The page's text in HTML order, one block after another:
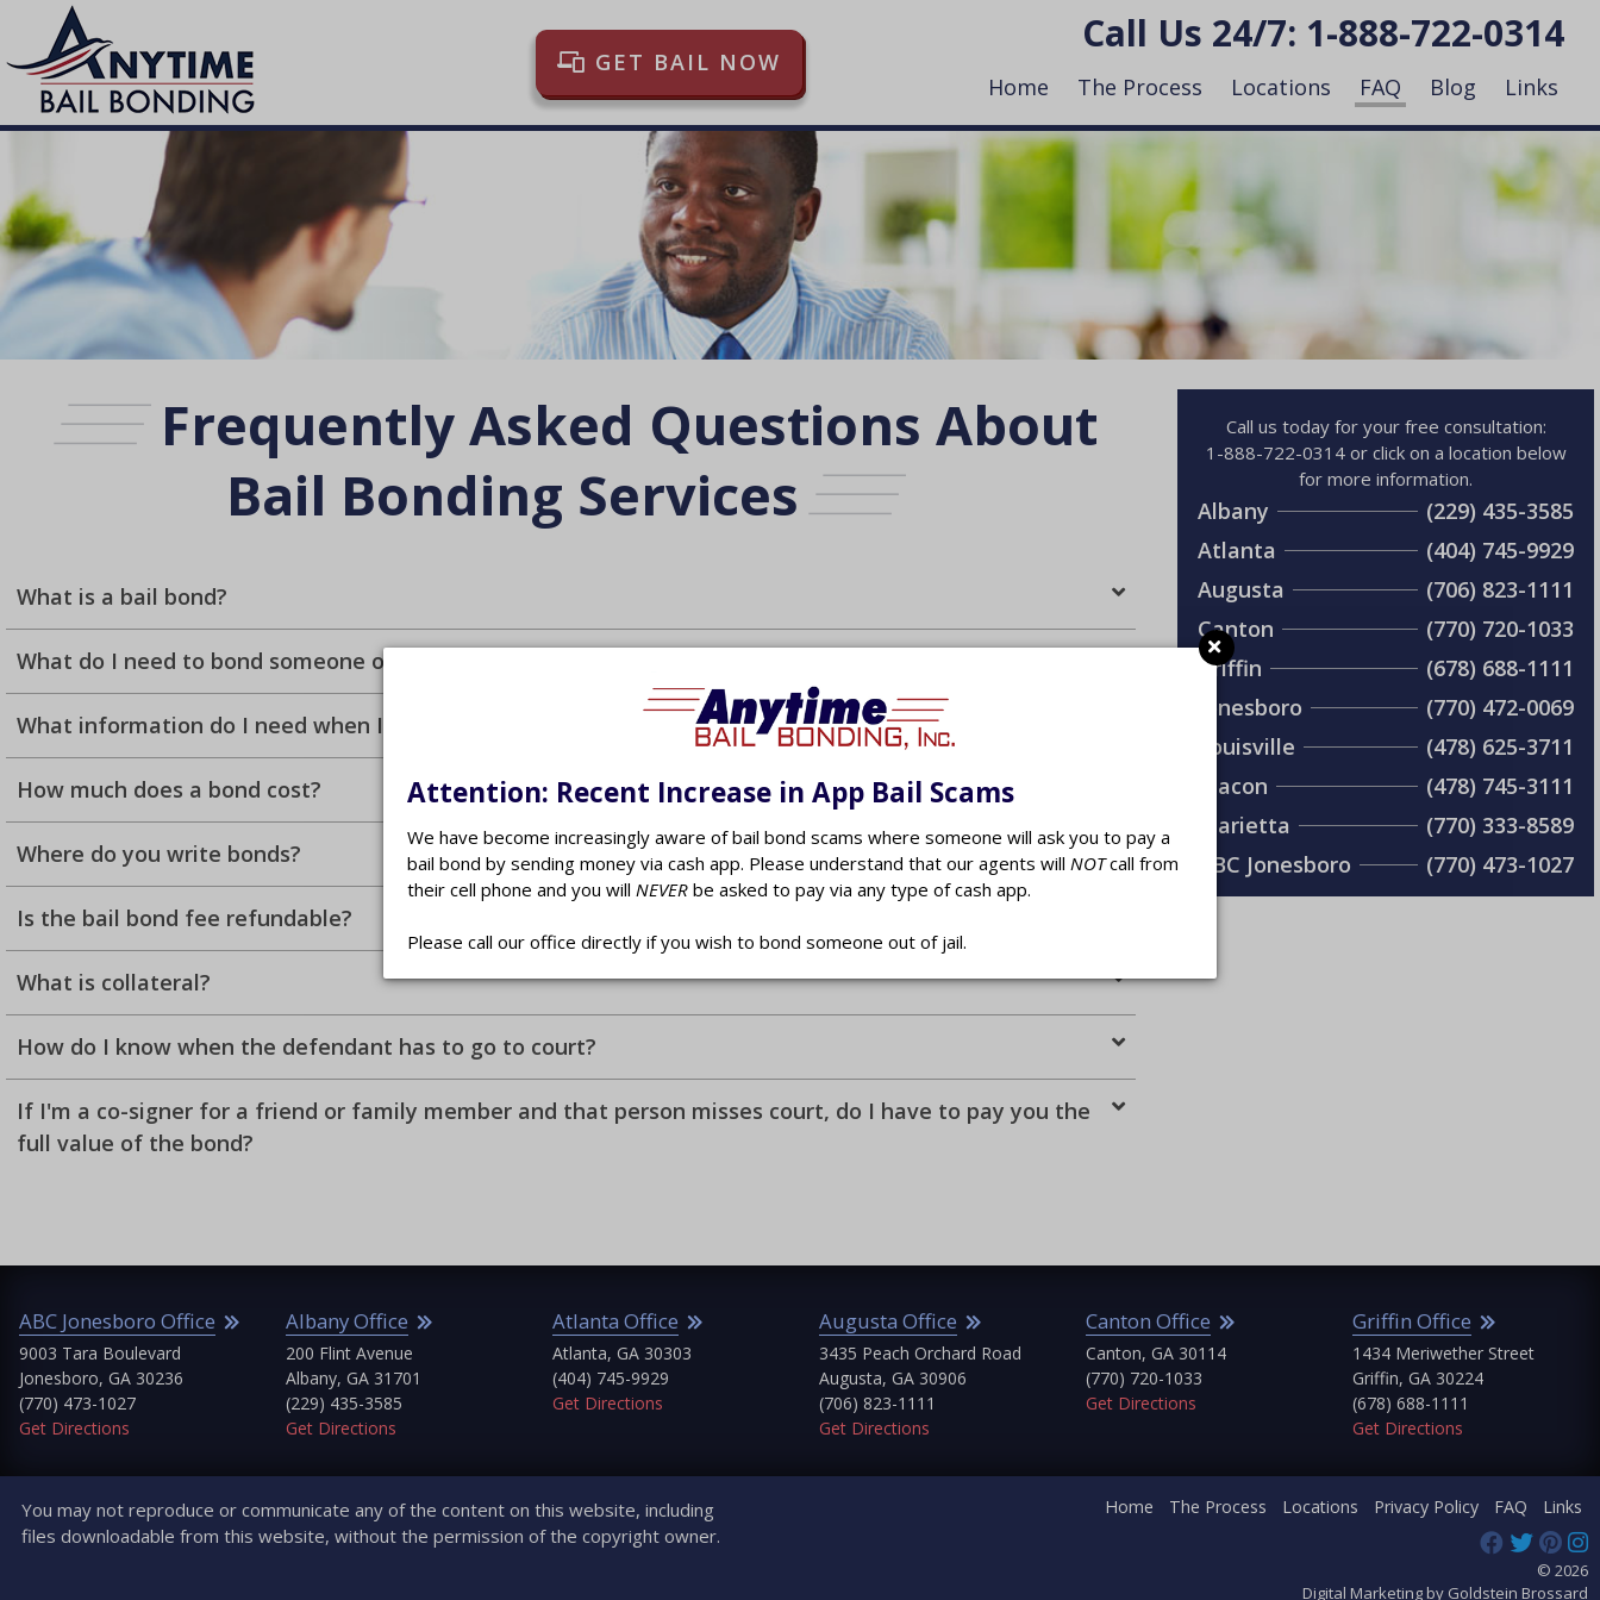
Attention: Recent Increase in App Bail Scams
We have become increasingly aware of bail bond scams where someone will ask you to pay a
bail bond by sending money via cash app. Please understand that our agents will NOTcall from
their cell phone and you will NEVER be asked to pay via any type of cash app.
Please call our office directly if you wish to bond someone out of jail.
GET BAIL NOW
Call Us 24/7: 1-888-722-0314
Home The Process Locations FAQ Blog Links
Frequently Asked Questions About
Bail Bonding Services
What is a bail bond?
What do I need to bond someone out of jail?
What information do I need when I call?
How much does a bond cost?
Where do you write bonds?
Is the bail bond fee refundable?
What is collateral?
How do I know when the defendant has to go to court?
If I'm a co-signer for a friend or family member and that person misses court, do I have to pay you the
full value of the bond?
Call us today for your free consultation:
1-888-722-0314 or click on a location below
for more information.
Albany
(229) 435-3585
Atlanta
(404) 745-9929
Augusta
(706) 823-1111
Canton
(770) 720-1033
Griffin
(678) 688-1111
Jonesboro
(770) 472-0069
Louisville
(478) 625-3711
Macon
(478) 745-3111
Marietta
(770) 333-8589
ABC Jonesboro
(770) 473-1027
ABC Jonesboro Office
9003 Tara Boulevard
Jonesboro, GA 30236
(770) 473-1027
Get Directions
Albany Office
200 Flint Avenue
Albany, GA 31701
(229) 435-3585
Get Directions
Atlanta Office
Atlanta, GA 30303
(404) 745-9929
Get Directions
Augusta Office
3435 Peach Orchard Road
Augusta, GA 30906
(706) 823-1111
Get Directions
Canton Office
Canton, GA 30114
(770) 720-1033
Get Directions
Griffin Office
1434 Meriwether Street
Griffin, GA 30224
(678) 688-1111
Get Directions
You may not reproduce or communicate any of the content on this website, including
files downloadable from this website, without the permission of the copyright owner.
Home The Process Locations Privacy Policy FAQ Links
© 2026
Digital Marketing by Goldstein Brossard